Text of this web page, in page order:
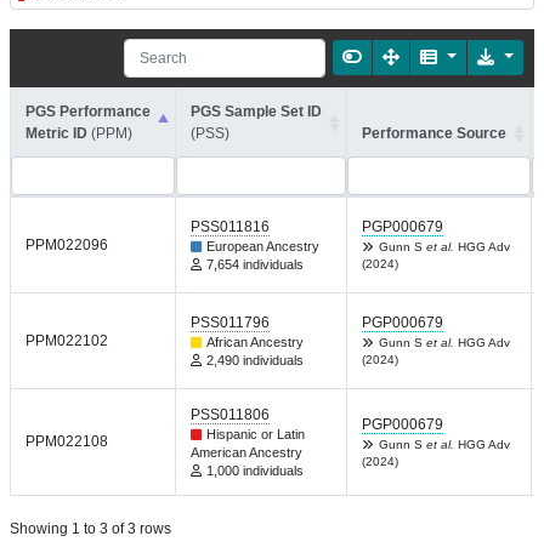
PGS Performance
Metric ID (PPM)
PGS Sample Set ID
(PSS)
Performance Source
PPM022096
PSS011816
European Ancestry
7,654 individuals
PGP000679
Gunn S et al. HGG Adv
(2024)
PPM022102
PSS011796
African Ancestry
2,490 individuals
PGP000679
Gunn S et al. HGG Adv
(2024)
PPM022108
PSS011806
Hispanic or Latin
American Ancestry
1,000 individuals
PGP000679
Gunn S et al. HGG Adv
(2024)
Showing 1 to 3 of 3 rows